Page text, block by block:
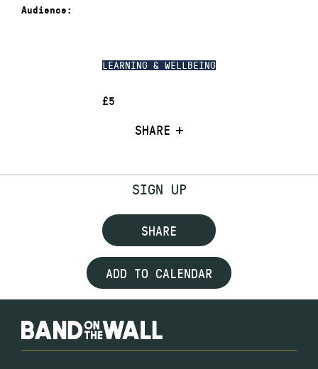
LEARNING & WELLBEING
£5
SHARE
Audience:
SIGN UP
SHARE
ADD TO CALENDAR